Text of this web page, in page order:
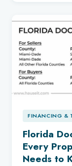
FINANCING &
Florida
Every
Needs to